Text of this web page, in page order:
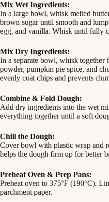
Mix Wet Ingredients:
In a large bowl, whisk melted
brown sugar until smooth and
egg, and vanilla. Whisk until fully
Mix Dry Ingredients:
In a separate bowl, whisk together
powder, pumpkin pie spice, and
evenly coat chips and prevents
Combine & Fold Dough:
Add dry ingredients into the wet
everything together until a soft
Chill the Dough:
Cover bowl with plastic wrap and
helps the dough firm up for better
Preheat Oven & Prep Pans:
Preheat oven to 375°F (190°C).
parchment paper.